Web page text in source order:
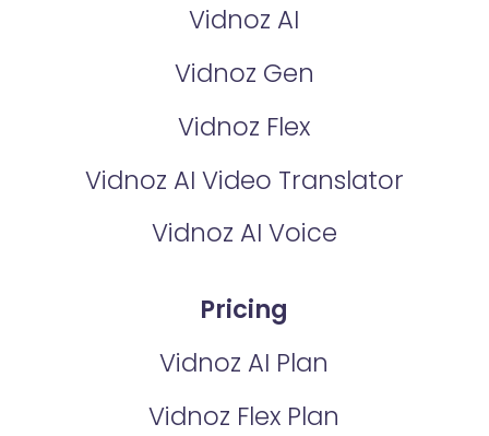
Vidnoz AI
Vidnoz Gen
Vidnoz Flex
Vidnoz AI Video Translator
Vidnoz AI Voice
Pricing
Vidnoz AI Plan
Vidnoz Flex Plan